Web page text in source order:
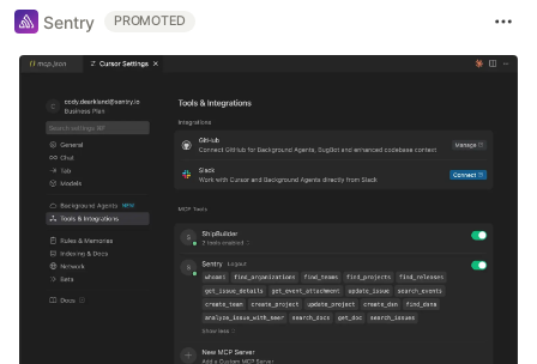
Sentry PROMOTED